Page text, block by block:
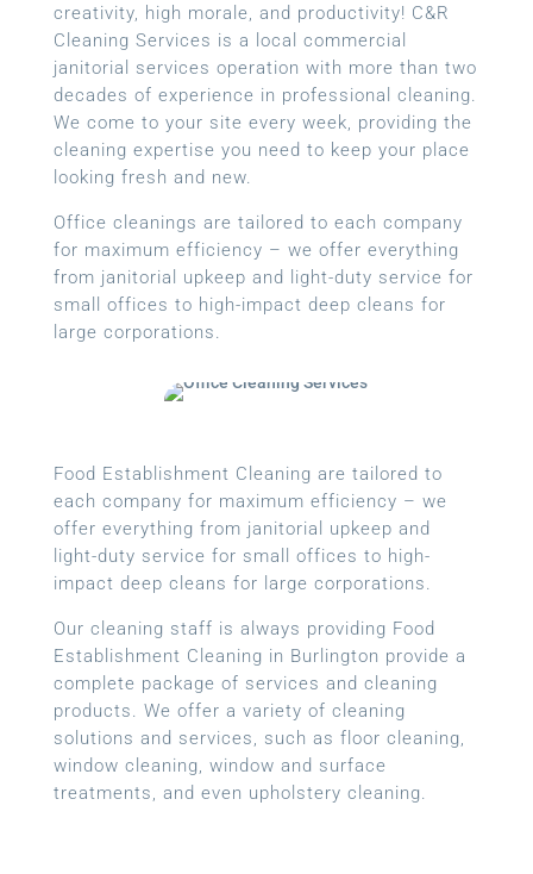
creativity, high morale, and productivity! C&R
Cleaning Services is a local commercial
janitorial services operation with more than two
decades of experience in professional cleaning.
We come to your site every week, providing the
cleaning expertise you need to keep your place
looking fresh and new.
Office cleanings are tailored to each company
for maximum efficiency – we offer everything
from janitorial upkeep and light-duty service for
small offices to high-impact deep cleans for
large corporations.
Food Establishment Cleaning are tailored to
each company for maximum efficiency – we
offer everything from janitorial upkeep and
light-duty service for small offices to high-
impact deep cleans for large corporations.
Our cleaning staff is always providing Food
Establishment Cleaning in Burlington provide a
complete package of services and cleaning
products. We offer a variety of cleaning
solutions and services, such as floor cleaning,
window cleaning, window and surface
treatments, and even upholstery cleaning.